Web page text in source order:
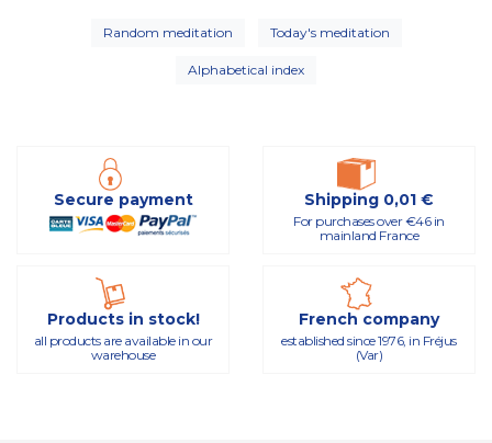
Random meditation Today's meditation
Alphabetical index
Secure payment Shipping 0,01 €
For purchases over €46 in
mainland France
Products in stock!
all products are available in our
warehouse
French company
established since 1976, in Fréjus
(Var)